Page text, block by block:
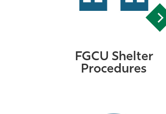
FGCU Shelter
Procedures